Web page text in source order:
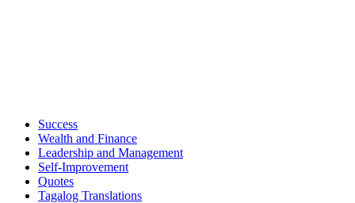
Success
Wealth and Finance
Leadership and Management
Self-Improvement
Quotes
Tagalog Translations